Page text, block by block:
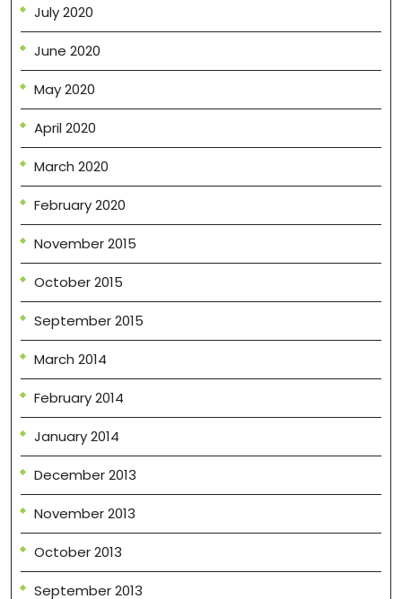
July 2020
June 2020
May 2020
April 2020
March 2020
February 2020
November 2015
October 2015
September 2015
March 2014
February 2014
January 2014
December 2013
November 2013
October 2013
September 2013